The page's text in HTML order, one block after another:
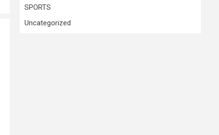
SPORTS
Uncategorized